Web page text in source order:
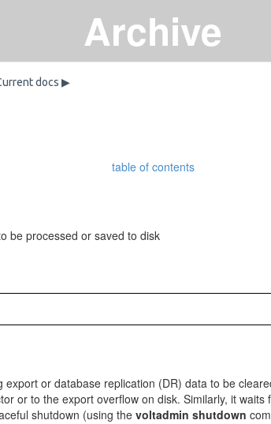
Archive
docs ▶
table of contents
be processed or saved to disk
or database replication (DR) data to be
or to the export overflow on disk. Similarly, it
shutdown (using the voltadmin shutdown